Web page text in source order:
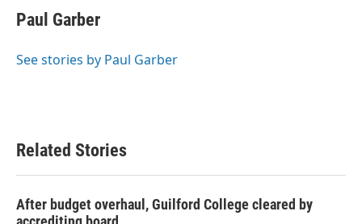
e
b
o
t
t
r
k
e
I
Paul Garber
See stories by Paul Garber
Related Stories
After budget overhaul, Guilford College cleared by